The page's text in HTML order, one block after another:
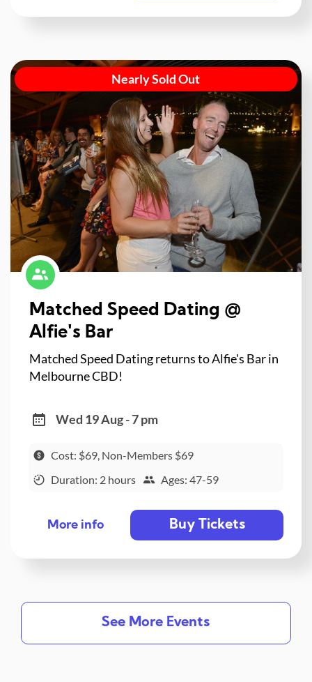
Nearly Sold Out
Matched Speed Dating @
Alfie's Bar
Matched Speed Dating returns to Alfie's Bar in
Melbourne CBD!
Wed 19 Aug - 7 pm
Cost: $69, Non-Members $69
Duration: 2 hours
Ages: 47-59
More info Buy Tickets
See More Events